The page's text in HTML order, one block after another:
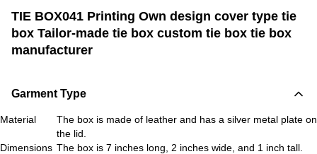
TIE BOX041 Printing Own design cover type tie
box Tailor-made tie box custom tie box tie box
manufacturer
Garment Type
Material
The box is made of leather and has a silver metal plate on
the lid.
Dimensions The box is 7 inches long, 2 inches wide, and 1 inch tall.